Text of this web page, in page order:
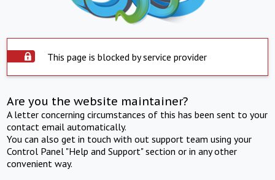
This page is blocked by service provider
Are you the website maintainer?
A letter concerning circumstances of this has been sent to your
contact email automatically.
You can also get in touch with out support team using your
Control Panel "Help and Support" section or in any other
convenient way.